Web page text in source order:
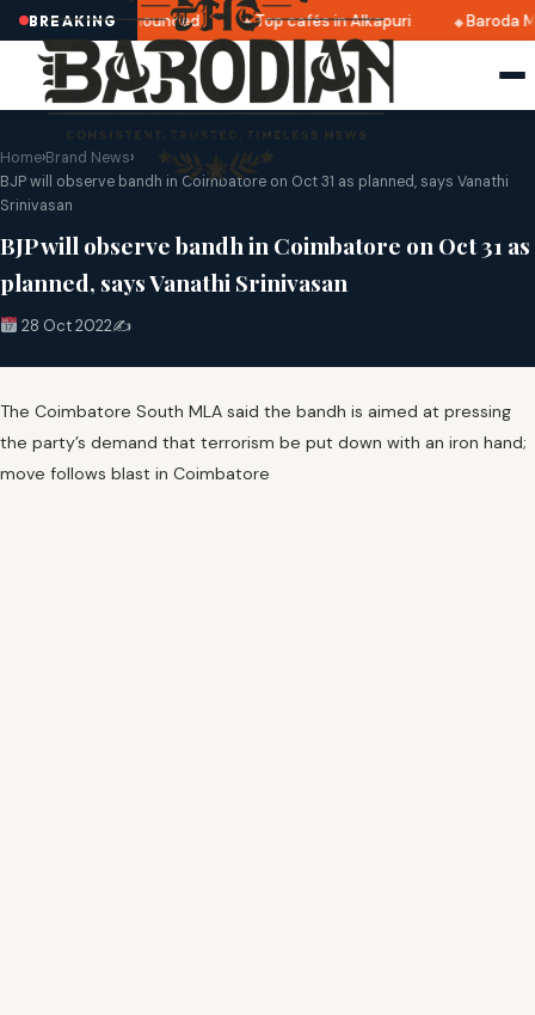
BREAKING
2025 dates announced Top cafés in Alkapuri Baroda
Home›Brand News›
BJP will observe bandh in Coimbatore on Oct 31 as planned, says Vanathi
Srinivasan
BJP will observe bandh in Coimbatore on Oct 31 as
planned, says Vanathi Srinivasan
28 Oct 2022✍️
The Coimbatore South MLA said the bandh is aimed at pressing
the party’s demand that terrorism be put down with an iron hand;
move follows blast in Coimbatore